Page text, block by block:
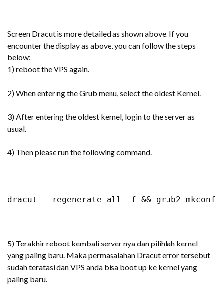
Screen Dracut is more detailed as shown above. If you
encounter the display as above, you can follow the steps
below:
1) reboot the VPS again.
2) When entering the Grub menu, select the oldest Kernel.
3) After entering the oldest kernel, login to the server as
usual.
4) Then please run the following command.
dracut --regenerate-all -f && grub2-
5) Terakhir reboot kembali server nya dan pilihlah kernel
yang paling baru. Maka permasalahan Dracut error tersebut
sudah teratasi dan VPS anda bisa boot up ke kernel yang
paling baru.